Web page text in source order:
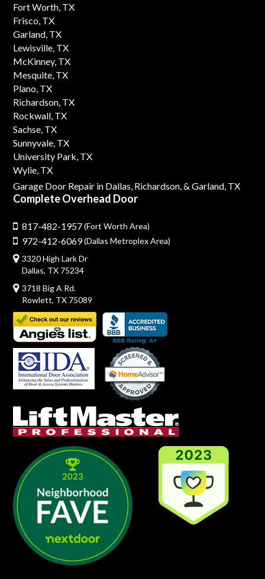
Fort Worth, TX
Frisco, TX
Garland, TX
Lewisville, TX
McKinney, TX
Mesquite, TX
Plano, TX
Richardson, TX
Rockwall, TX
Sachse, TX
Sunnyvale, TX
University Park, TX
Wylie, TX
Garage Door Repair in Dallas, Richardson,& Garland, TX
Complete Overhead Door
817-482-1957(Fort Worth Area)
972-412-6069(Dallas Metroplex Area)
3320 High Lark Dr
Dallas, TX 75234
3718 Big A Rd.
Rowlett, TX 75089